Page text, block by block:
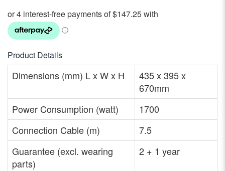
Product Details
Dimensions (mm) L x W x H
435 x 395 x
670mm
Power Consumption (watt)
1700
Connection Cable (m)
7.5
Guarantee (excl. wearing
parts)
2 + 1 year